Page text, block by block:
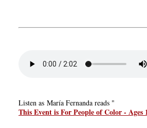
Listen as María Fernanda reads "
This Event is For People of Color - Ages